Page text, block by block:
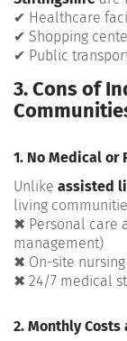
✔ Healthcare
✔ Shopping
✔ Public
3. Cons of
1. No Medical or
Unlike assisted
living
✖ Personal care
management)
✖ On-site
✖ 24/7 medical
2. Monthly Costs